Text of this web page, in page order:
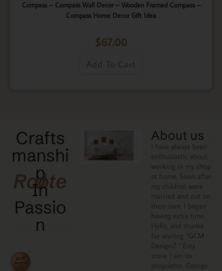
Compass – Compass Wall Decor – Wooden Framed Compass –
Compass Home Decor Gift Idea
$67.00
Add To Cart
Crafts
manshi
p
Rooted
In
Passio
N
About us
I have always been
enthusiastic about
working in my shop
at home. Soon after
my children were
married and out on
their own, I began
having extra time.
Hello, and thanks
for visiting “GCM
DesignZ “ Esty
store. I am its
proprietor, George.